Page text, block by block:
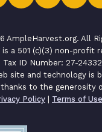
AmpleHarvest.org. All
a 501 (c)(3) non-profit
Tax ID Number: 27-
site and technology is
thanks to the generosity
Policy | Terms of Use